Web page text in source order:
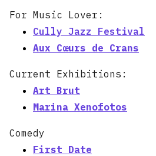
For Music Lover:
Cully Jazz Festival
Aux Cœurs de Crans
Current Exhibitions:
Art Brut
Marina Xenofotos
Comedy
First Date